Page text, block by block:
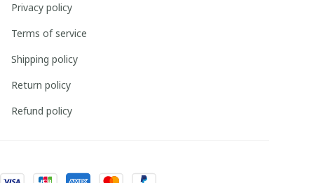
Privacy policy
Terms of service
Shipping policy
Return policy
Refund policy